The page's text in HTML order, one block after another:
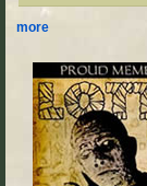
more